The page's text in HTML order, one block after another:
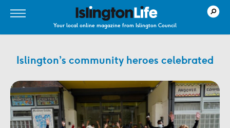
Your local online magazine from Islington Council
Islington’s community heroes celebrated